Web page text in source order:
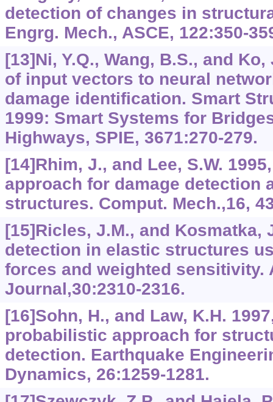
detection of changes in
Engrg. Mech., ASCE, 122:350-
[13]Ni, Y.Q., Wang, B.S., and
of input vectors to neural
damage identification. Smart
1999: Smart Systems for
Highways, SPIE, 3671:270-279.
[14]Rhim, J., and Lee, S.W.
approach for damage detection
structures. Comput. Mech.,16,
[15]Ricles, J.M., and Kosmatka,
detection in elastic structures
forces and weighted sensitivity.
Journal,30:2310-2316.
[16]Sohn, H., and Law, K.H.
probabilistic approach for
detection. Earthquake
Dynamics, 26:1259-1281.